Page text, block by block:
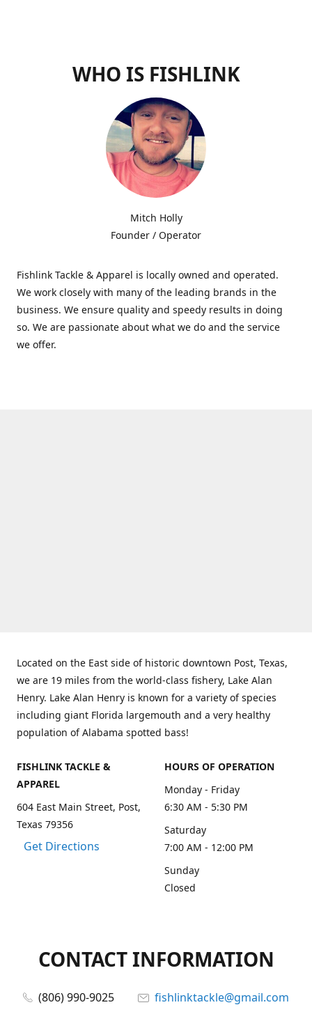
WHO IS FISHLINK
Mitch Holly
Founder / Operator
Fishlink Tackle & Apparel is locally owned and operated.
We work closely with many of the leading brands in the
business. We ensure quality and speedy results in doing
so. We are passionate about what we do and the service
we offer.
Located on the East side of historic downtown Post, Texas,
we are 19 miles from the world-class fishery, Lake Alan
Henry. Lake Alan Henry is known for a variety of species
including giant Florida largemouth and a very healthy
population of Alabama spotted bass!
FISHLINK TACKLE &
APPAREL
604 East Main Street, Post,
Texas 79356
Get Directions
HOURS OF OPERATION
Monday - Friday
6:30 AM - 5:30 PM
Saturday
7:00 AM - 12:00 PM
Sunday
Closed
CONTACT INFORMATION
(806) 990-9025
fishlinktackle@gmail.com